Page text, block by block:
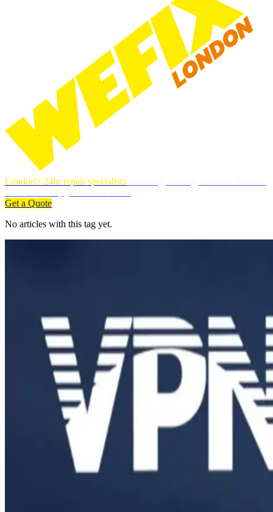
London's 24hr repair specialists
Get a Quote
No articles with this tag yet.